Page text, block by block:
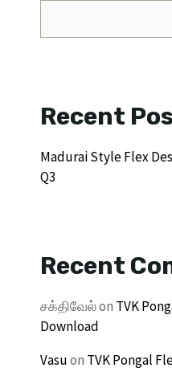
Recent
Madurai Style Flex
Q3
Recent
சக்திவேல்on TVK
Download
Vasuon TVK Pongal